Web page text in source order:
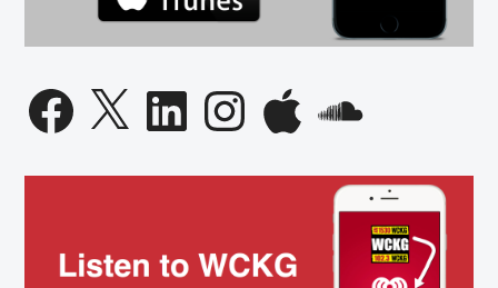
Facebook
X LinkedInInstagramApple